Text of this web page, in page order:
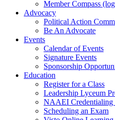
Member Compass
Advocacy
Political Action
Be An Advocate
Events
Calendar of Events
Signature Events
Sponsorship
Education
Register for a Class
Leadership Lyceum
NAAEI Credentialing
Scheduling an Exam